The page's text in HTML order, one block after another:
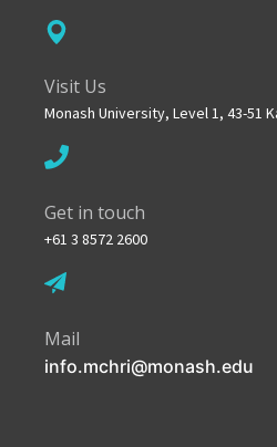
Visit Us
Monash University, Level 1, 43-51
Get in touch
+61 3 8572 2600
Mail
info.mchri@monash.edu